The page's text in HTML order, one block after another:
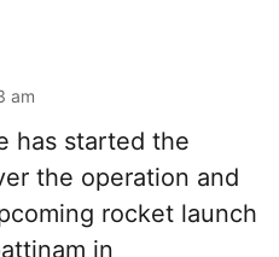
am
has started the
the operation and
rocket launch
in